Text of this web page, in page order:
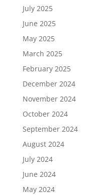
July 2025
June 2025
May 2025
March 2025
February 2025
December 2024
November 2024
October 2024
September 2024
August 2024
July 2024
June 2024
May 2024